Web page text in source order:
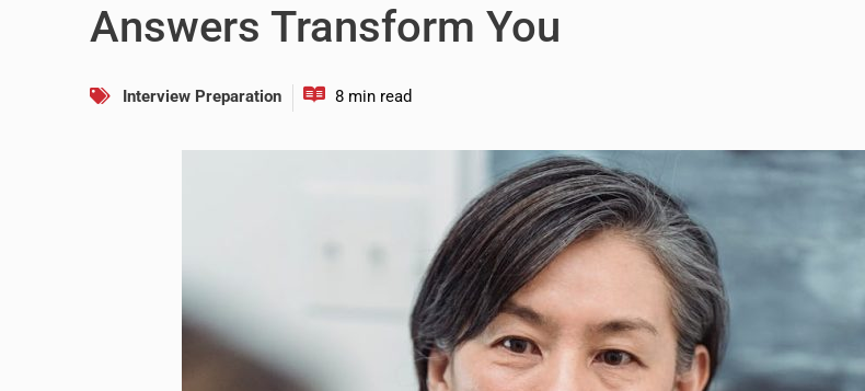
Answers Transform You
Interview Preparation